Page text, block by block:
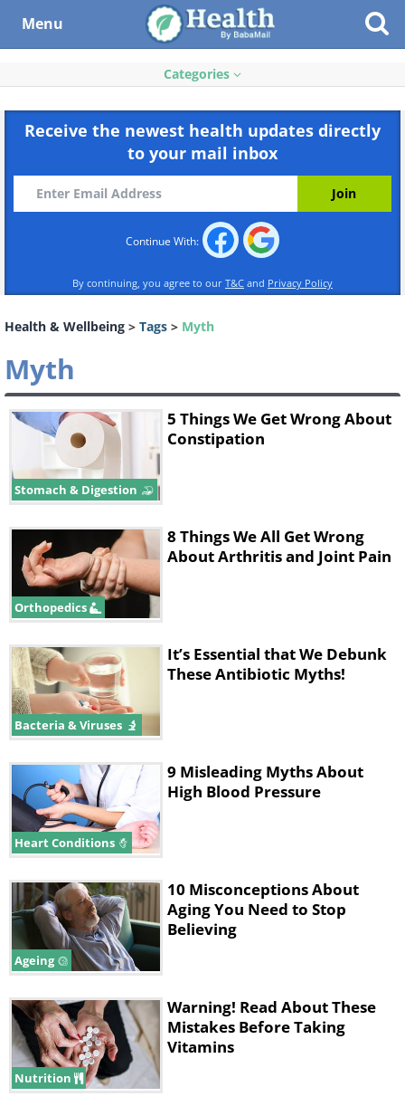
Menu
Categories
Receive the newest health updates directly
to your mail inbox
Continue With:
By continuing, you agree to our T&C and Privacy Policy
Health & Wellbeing > Tags > Myth
Myth
Stomach & Digestion
5 Things We Get Wrong About
Constipation
Orthopedics
8 Things We All Get Wrong
About Arthritis and Joint Pain
Bacteria & Viruses
It’s Essential that We Debunk
These Antibiotic Myths!
Heart Conditions
9 Misleading Myths About
High Blood Pressure
Ageing
10 Misconceptions About
Aging You Need to Stop
Believing
Nutrition
Warning! Read About These
Mistakes Before Taking
Vitamins